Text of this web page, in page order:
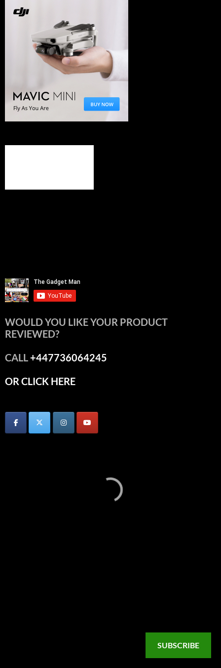
WOULD YOU LIKE YOUR PRODUCT
REVIEWED?
CALL+447736064245
OR CLICK HERE
SUBSCRIBE